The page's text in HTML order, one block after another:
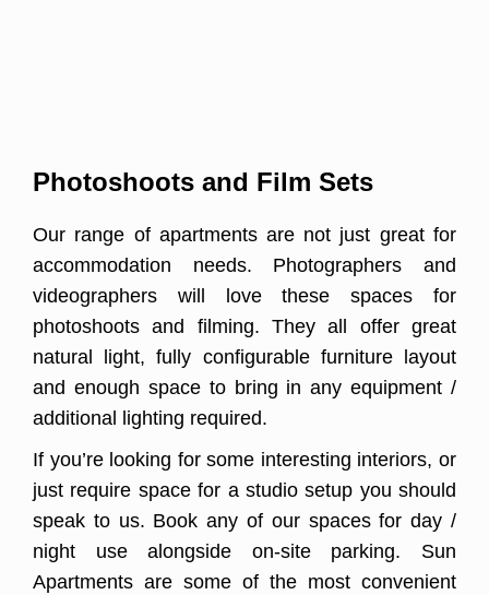
Photoshoots and Film Sets
Our range of apartments are not just great for
accommodation needs. Photographers and
videographers will love these spaces for
photoshoots and filming. They all offer great
natural light, fully configurable furniture layout
and enough space to bring in any equipment /
additional lighting required.
If you’re looking for some interesting interiors, or
just require space for a studio setup you should
speak to us. Book any of our spaces for day /
night use alongside on-site parking. Sun
Apartments are some of the most convenient